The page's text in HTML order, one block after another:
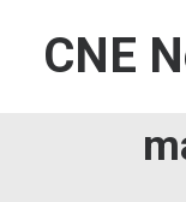
CNE